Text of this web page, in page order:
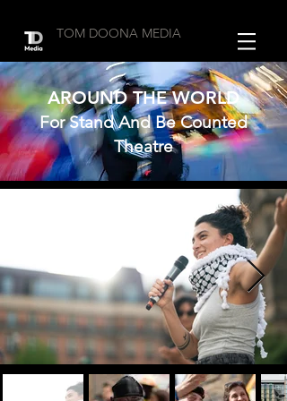
TOM DOONA MEDIA
AROUND THE WORLD
For Stand And Be Counted
Theatre